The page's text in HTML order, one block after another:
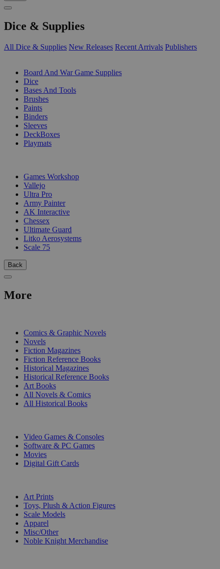
Dice & Supplies
All Dice & Supplies New Releases Recent Arrivals Publishers
Board And War Game Supplies
Dice
Bases And Tools
Brushes
Paints
Binders
Sleeves
DeckBoxes
Playmats
Games Workshop
Vallejo
Ultra Pro
Army Painter
AK Interactive
Chessex
Ultimate Guard
Litko Aerosystems
Scale 75
Back
More
Comics & Graphic Novels
Novels
Fiction Magazines
Fiction Reference Books
Historical Magazines
Historical Reference Books
Art Books
All Novels & Comics
All Historical Books
Video Games & Consoles
Software & PC Games
Movies
Digital Gift Cards
Art Prints
Toys, Plush & Action Figures
Scale Models
Apparel
Misc/Other
Noble Knight Merchandise